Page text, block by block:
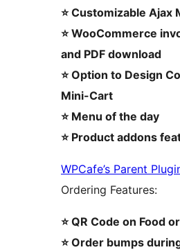
⭐ Customizable Ajax
⭐ WooCommerce
and PDF download
⭐ Option to Design
Mini-Cart
⭐ Menu of the day
⭐ Product addons
WPCafe’s Parent
Ordering Features:
⭐ QR Code on Food
⭐ Order bumps